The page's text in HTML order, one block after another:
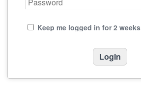
Keep me logged in for 2 weeks